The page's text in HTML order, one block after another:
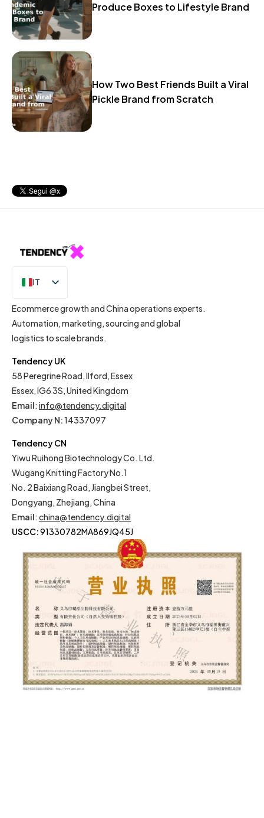
Produce Boxes to Lifestyle Brand
How Two Best Friends Built a Viral
Pickle Brand from Scratch
IT
EN
Ecommerce growth and China operations experts.
Automation, marketing, sourcing and global
logistics to scale brands.
Tendency UK
58 Peregrine Road, Ilford, Essex
Essex, IG6 3S, United Kingdom
Email: info@tendency.digital
Company N:14337097
Tendency CN
Yiwu Ruihong Biotechnology Co. Ltd.
Wugang Knitting Factory No.1
No. 2 Baixiang Road, Jiangbei Street,
Dongyang, Zhejiang, China
Email: china@tendency.digital
USCC:91330782MA869JQ45J